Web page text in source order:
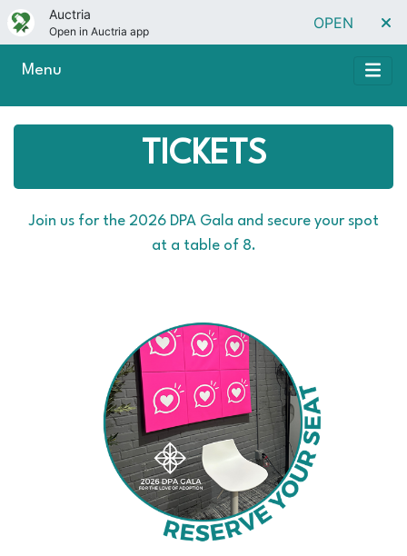
Auctria
Open in Auctria app OPEN
Menu
TICKETS
Join us for the 2026 DPA Gala and secure your spot
at a table of 8.